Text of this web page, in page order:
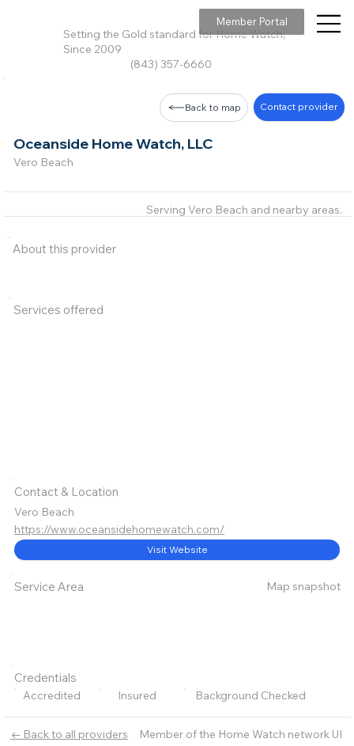
Setting the Gold standard for Home Watch,
Since 2009
(843) 357-6660
Member Portal
← Back to all providers Member of the Home Watch network UI
Oceanside Home Watch, LLC
Vero Beach
Back to map Contact provider
About this provider
Services offered
Serving Vero Beach and nearby areas.
Contact & Location
Vero Beach
https://www.oceansidehomewatch.com/
Visit Website
Service Area Map snapshot
Credentials
Accredited Insured Background Checked